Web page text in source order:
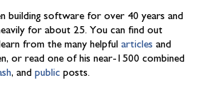
building software for over 40 years and
for about 25. You can find out
from the many helpful articles and
or read one of his near-1500 combined
, and public posts.